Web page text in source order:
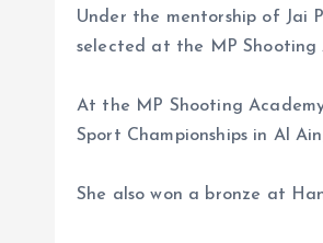
Under the mentorship of Jai
selected at the MP Shooting
At the MP Shooting
Sport Championships in Al
She also won a bronze at